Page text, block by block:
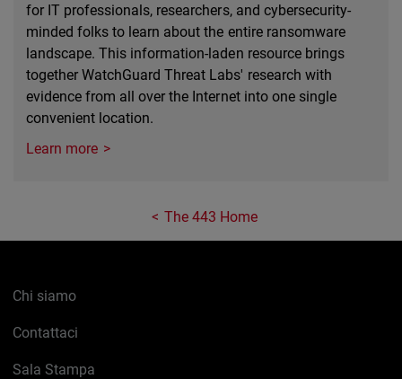
for IT professionals, researchers, and cybersecurity-
minded folks to learn about the entire ransomware
landscape. This information-laden resource brings
together WatchGuard Threat Labs' research with
evidence from all over the Internet into one single
convenient location.
Learn more
The 443 Home
Chi siamo
Contattaci
Sala Stampa